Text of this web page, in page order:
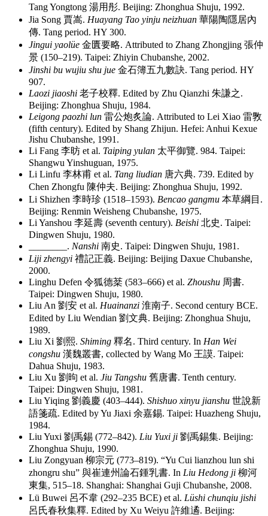
Tang Yongtong 湯用彤. Beijing: Zhonghua Shuju, 1992.
Jia Song 賈嵩. Huayang Tao yinju neizhuan 華陽陶隱居內
傳. Tang period. HY 300.
Jingui yaolüe 金匱要略. Attributed to Zhang Zhongjing 張仲
景 (150–219). Taipei: Zhiyin Chubanshe, 2002.
Jinshi bu wujiu shu jue 金石簿五九數訣. Tang period. HY
907.
Laozi jiaoshi 老子校釋. Edited by Zhu Qianzhi 朱謙之.
Beijing: Zhonghua Shuju, 1984.
Leigong paozhi lun 雷公炮炙論. Attributed to Lei Xiao 雷斆
(fifth century). Edited by Shang Zhijun. Hefei: Anhui Kexue
Jishu Chubanshe, 1991.
Li Fang 李昉 et al. Taiping yulan 太平御覽. 984. Taipei:
Shangwu Yinshuguan, 1975.
Li Linfu 李林甫 et al. Tang liudian 唐六典. 739. Edited by
Chen Zhongfu 陳仲夫. Beijing: Zhonghua Shuju, 1992.
Li Shizhen 李時珍 (1518–1593). Bencao gangmu 本草綱目 .
Beijing: Renmin Weisheng Chubanshe, 1975.
Li Yanshou 李延壽 (seventh century). Beishi 北史. Taipei:
Dingwen Shuju, 1980.
. Nanshi 南史. Taipei: Dingwen Shuju, 1981.
Liji zhengyi 禮記正義. Beijing: Beijing Daxue Chubanshe,
2000.
Linghu Defen 令狐德棻 (583–666) et al. Zhoushu 周書.
Taipei: Dingwen Shuju, 1980.
Liu An 劉安 et al. Huainanzi 淮南子. Second century BCE.
Edited by Liu Wendian 劉文典. Beijing: Zhonghua Shuju,
1989.
Liu Xi 劉熙. Shiming 釋名. Third century. In Han Wei
congshu 漢魏叢書, collected by Wang Mo 王謨. Taipei:
Dahua Shuju, 1983.
Liu Xu 劉昫 et al. Jiu Tangshu 舊唐書. Tenth century.
Taipei: Dingwen Shuju, 1981.
Liu Yiqing 劉義慶 (403–444). Shishuo xinyu jianshu 世說新
語箋疏. Edited by Yu Jiaxi 余嘉錫. Taipei: Huazheng Shuju,
1984.
Liu Yuxi 劉禹錫 (772–842). Liu Yuxi ji 劉禹錫集. Beijing:
Zhonghua Shuju, 1990.
Liu Zongyuan 柳宗元 (773–819). “Yu Cui lianzhou lun shi
zhongru shu” 與崔連州論石鍾乳書. In Liu Hedong ji 柳河
東集, 515–18. Shanghai: Shanghai Guji Chubanshe, 2008.
Lü Buwei 呂不韋 (292–235 BCE) et al. Lüshi chunqiu jishi
呂氏春秋集釋. Edited by Xu Weiyu 許維遹. Beijing: